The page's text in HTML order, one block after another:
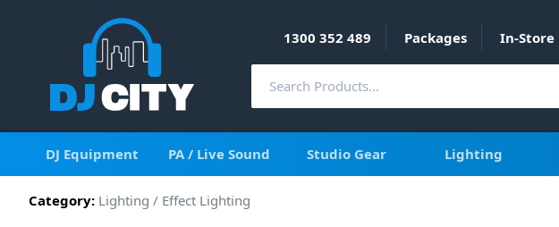
1300 352 489 Packages In-Store
DJ Equipment PA / Live Sound Studio Gear Lighting
Category: Lighting / Effect Lighting